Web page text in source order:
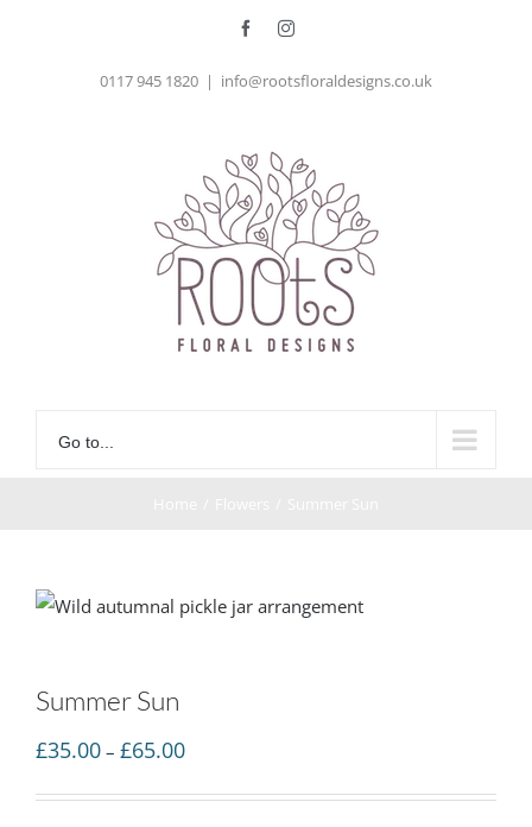
FacebookInstagram
0117 945 1820 | info@rootsfloraldesigns.co.uk
Go to...
Summer Sun
£35.00 – £65.00Price